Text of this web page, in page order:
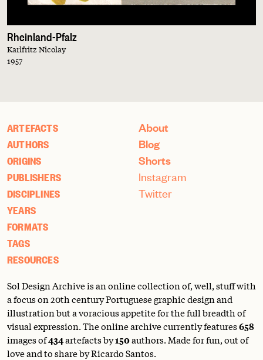
Rheinland-Pfalz
Karlfritz Nicolay
1957
ARTEFACTS
AUTHORS
ORIGINS
PUBLISHERS
DISCIPLINES
YEARS
FORMATS
TAGS
RESOURCES
About
Blog
Shorts
Instagram
Twitter
Sol Design Archive is an online collection of, well, stuff with
a focus on 20th century Portuguese graphic design and
illustration but a voracious appetite for the full breadth of
visual expression. The online archive currently features658
images of434artefacts by150authors. Made for fun, out of
love and to share by Ricardo Santos.